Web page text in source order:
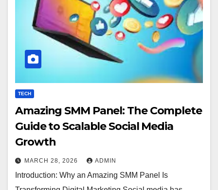
TECH
Amazing SMM Panel: The Complete
Guide to Scalable Social Media
Growth
MARCH 28, 2026 ADMIN
Introduction: Why an Amazing SMM Panel Is